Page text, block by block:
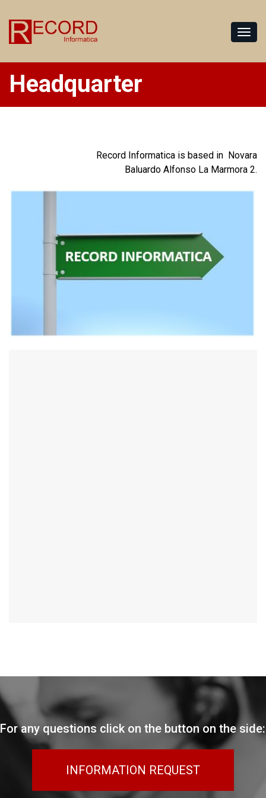
Headquarter
Record Informatica is based in Novara
Baluardo Alfonso La Marmora 2.
For any questions click on the button on the side:
INFORMATION REQUEST